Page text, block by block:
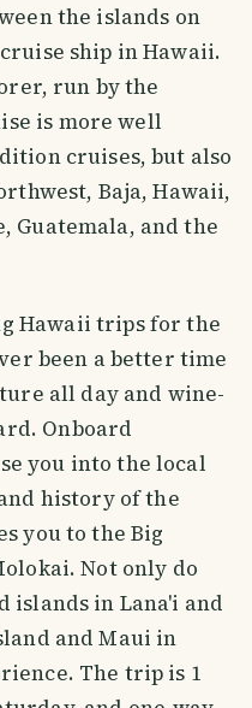
the islands on
ship in Hawaii.
run by the
is more well
cruises, but also
Baja, Hawaii,
Guatemala, and the
Hawaii trips for the
been a better time
all day and wine-
Onboard
you into the local
history of the
you to the Big
Not only do
islands in Lana'i and
and Maui in
The trip is 1